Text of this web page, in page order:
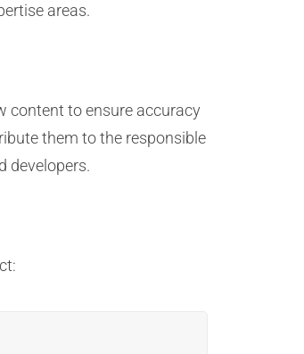
areas.
content to ensure accuracy
them to the responsible
developers.